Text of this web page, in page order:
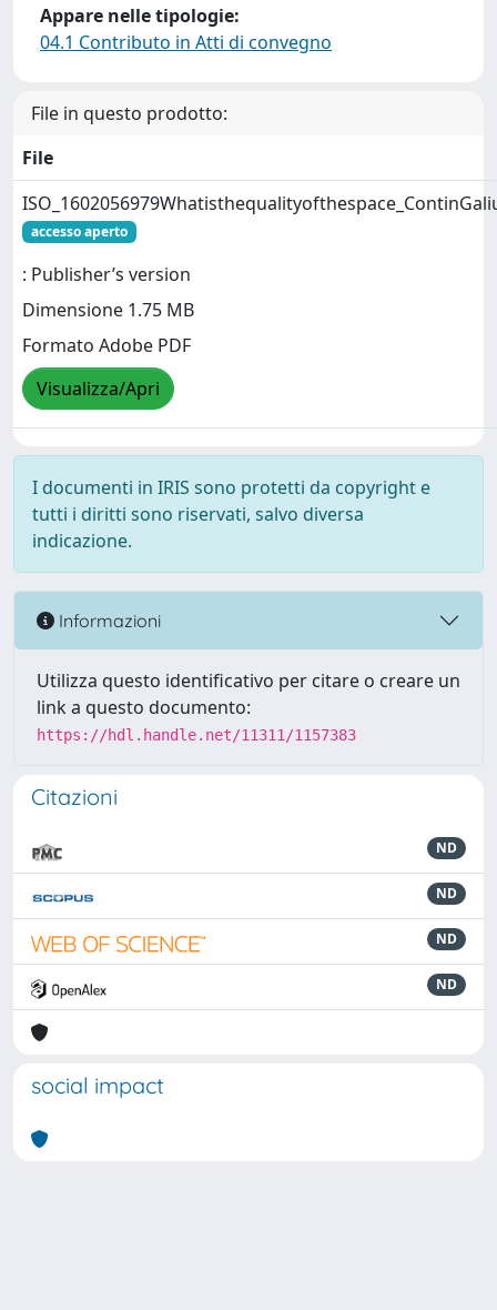
Appare nelle tipologie:
04.1 Contributo in Atti di convegno
File in questo prodotto:
File
accesso aperto
: Publisher’s version
Dimensione 1.75 MB
Formato Adobe PDF
Visualizza/Apri
I documenti in IRIS sono protetti da copyright e
tutti i diritti sono riservati, salvo diversa
indicazione.
Informazioni
Utilizza questo identificativo per citare o creare un
link a questo documento:
https://hdl.handle.net/11311/1157383
Citazioni
ND
ND
ND
ND
social impact